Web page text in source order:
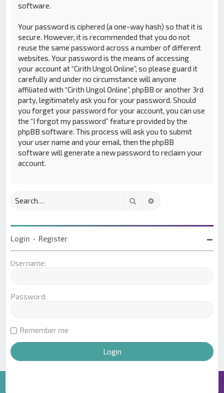
software.
Your password is ciphered (a one-way hash) so that it is
secure. However, it is recommended that you do not
reuse the same password across a number of different
websites. Your password is the means of accessing
your account at “Cirith Ungol Online”, so please guard it
carefully and under no circumstance will anyone
affiliated with “Cirith Ungol Online”, phpBB or another 3rd
party, legitimately ask you for your password. Should
you forget your password for your account, you can use
the “I forgot my password” feature provided by the
phpBB software. This process will ask you to submit
your user name and your email, then the phpBB
software will generate a new password to reclaim your
account.
Search
Login • Register
Username:
Password:
Remember me